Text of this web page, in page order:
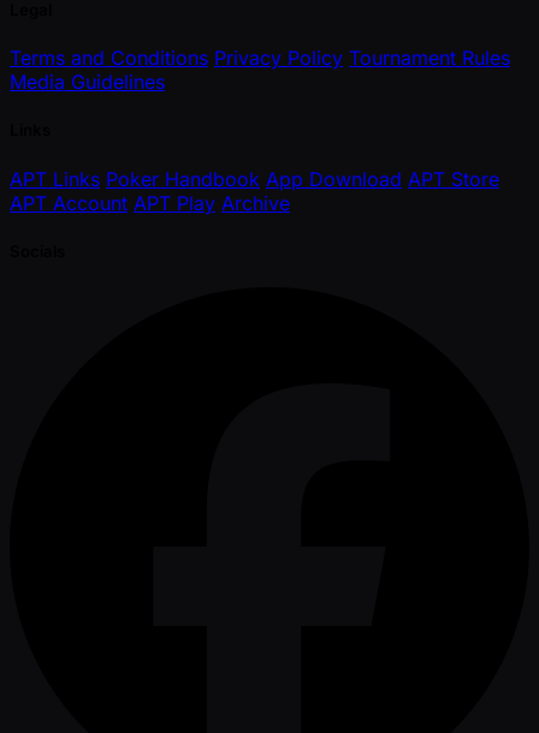
Terms and Conditions Privacy Policy Tournament Rules
Media Guidelines
APT Links Poker Handbook App Download APT Store
APT Account APT Play Archive